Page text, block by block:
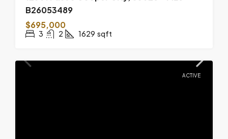
B26053489
$695,000
3 2 1629 sqft
ACTIVE